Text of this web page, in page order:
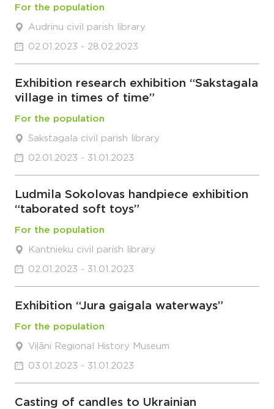
For the population
Audrinu civil parish library
02.01.2023 - 28.02.2023
Exhibition research exhibition “Sakstagala
village in times of time”
For the population
Sakstagala civil parish library
02.01.2023 - 31.01.2023
Ludmila Sokolovas handpiece exhibition
“taborated soft toys”
For the population
Kantnieku civil parish library
02.01.2023 - 31.01.2023
Exhibition “Jura gaigala waterways”
For the population
Viļāni Regional History Museum
03.01.2023 - 31.01.2023
Casting of candles to Ukrainian